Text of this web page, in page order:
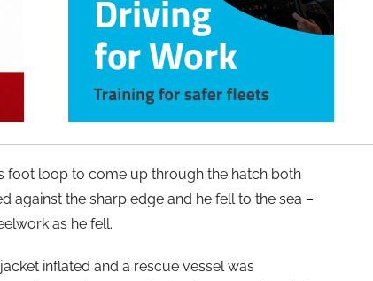
foot loop to come up through the hatch both
against the sharp edge and he fell to the sea –
as he fell.
inflated and a rescue vessel was